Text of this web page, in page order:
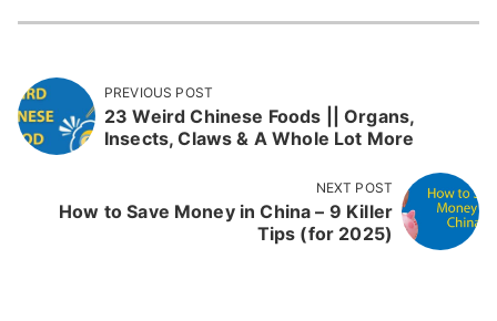
PREVIOUS POST
23 Weird Chinese Foods || Organs,
Insects, Claws & A Whole Lot More
NEXT POST
How to Save Money in China – 9 Killer
Tips (for 2025)